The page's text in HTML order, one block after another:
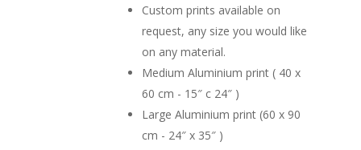
Custom prints available on
request, any size you would like
on any material.
Medium Aluminium print ( 40 x
60 cm - 15″ c 24″ )
Large Aluminium print (60 x 90
cm - 24″ x 35″ )